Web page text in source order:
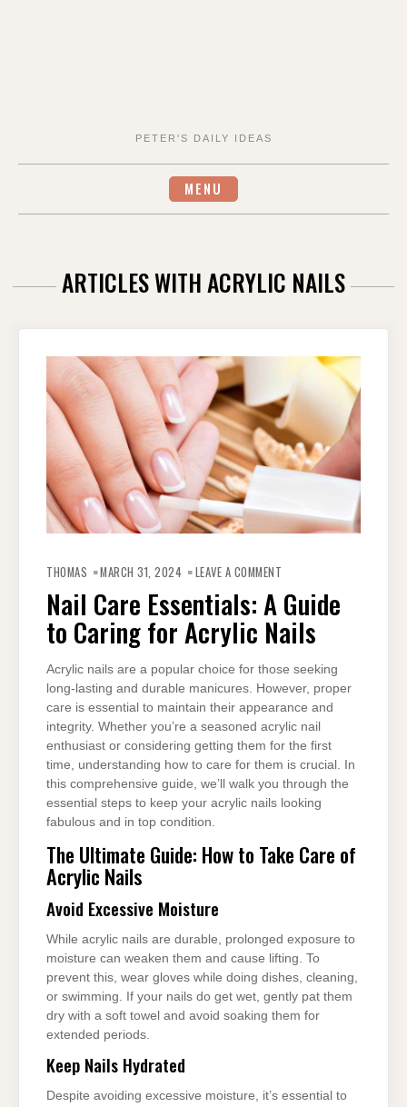
PETER'S DAILY IDEAS
MENU
ARTICLES WITH ACRYLIC NAILS
THOMAS MARCH 31, 2024 LEAVE A COMMENT
ESSENTIALS:
A
GUIDE
TO
CARING
FOR
NAILS
Nail Care Essentials: A Guide
to Caring for Acrylic Nails
Acrylic nails are a popular choice for those seeking
long-lasting and durable manicures. However, proper
care is essential to maintain their appearance and
integrity. Whether you’re a seasoned acrylic nail
enthusiast or considering getting them for the first
time, understanding how to care for them is crucial. In
this comprehensive guide, we’ll walk you through the
essential steps to keep your acrylic nails looking
fabulous and in top condition.
The Ultimate Guide: How to Take Care of
Acrylic Nails
Avoid Excessive Moisture
While acrylic nails are durable, prolonged exposure to
moisture can weaken them and cause lifting. To
prevent this, wear gloves while doing dishes, cleaning,
or swimming. If your nails do get wet, gently pat them
dry with a soft towel and avoid soaking them for
extended periods.
Keep Nails Hydrated
Despite avoiding excessive moisture, it’s essential to